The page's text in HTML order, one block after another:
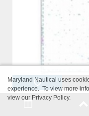
British Admiralty
Maryland Nautical uses
experience. To view more
view our Privacy Policy.